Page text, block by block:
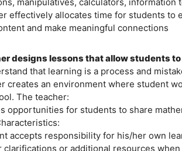
effectively allocates time for students to
and make meaningful connections
designs lessons that allow students
that learning is a process and
creates an environment where student
The teacher:
opportunities for students to share
accepts responsibility for his/her own
clarifications or additional resources